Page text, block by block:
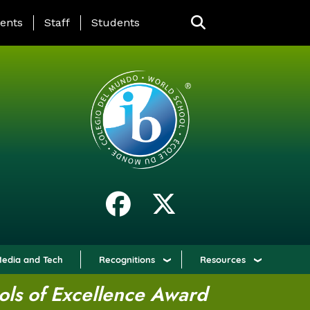
PAGE MENU
Staff Students
and Tech Recognitions Resources
of Excellence Award